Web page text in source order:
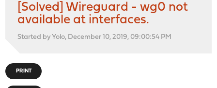
[Solved] Wireguard - wg0 not
available at interfaces.
Started by Yolo, December 10, 2019, 09:00:54 PM
PRINT